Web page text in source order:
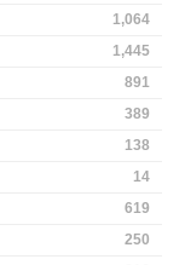
1,064
1,445
891
389
138
14
619
250